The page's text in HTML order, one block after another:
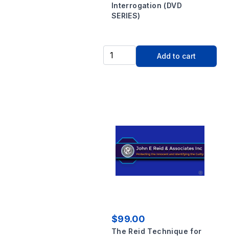
Interrogation (DVD
SERIES)
Add to cart
$99.00
The Reid Technique for